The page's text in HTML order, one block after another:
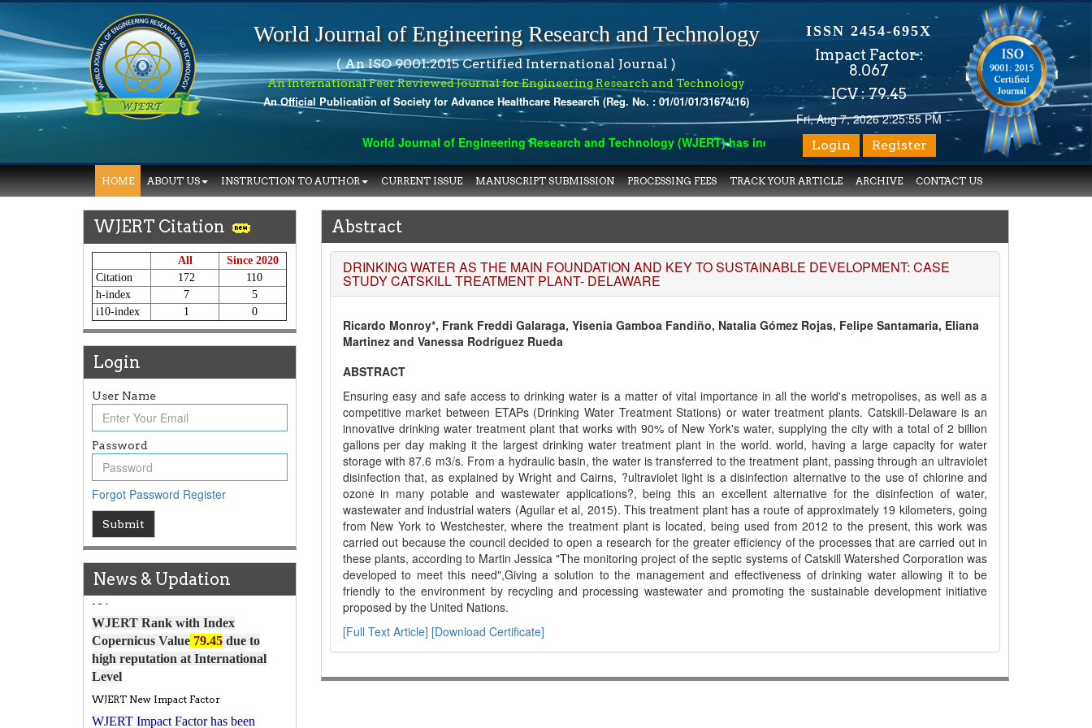
World Journal of Engineering Research and Technology (WJERT) has indexed with various reputed international bodies like :
World Journal of Engineering Research and Technology
( An ISO 9001:2015 Certified International Journal )
An International Peer Reviewed Journal for Engineering Research and Technology
An Official Publication of Society for Advance Healthcare Research (Reg. No. : 01/01/01/31674/16)
ISSN 2454-695X
Impact Factor :
8.067
ICV : 79.45
Fri, Aug 7, 2026 2:25:55 PM
Login Register
HOME ABOUT US INSTRUCTION TO AUTHOR CURRENT ISSUE MANUSCRIPT SUBMISSION PROCESSING FEES TRACK YOUR ARTICLE ARCHIVE CONTACT US
WJERT Citation
All
Since 2020
Citation
172
110
h-index
7
5
i10-index
1 0
Login
User Name
Password
Forgot Password Register
Submit
News & Updation
Article Invited for Publication
Article are invited for publication in
WJERT Coming Issue
ICV
WJERT Rank with Index
Copernicus Value79.45due to
high reputation at International
Level
WJERT New Impact Factor
WJERT Impact Factor has been
Increased from7.029 to8.067 for Year
Abstract
DRINKING WATER AS THE MAIN FOUNDATION AND KEY TO SUSTAINABLE DEVELOPMENT: CASE
STUDY CATSKILL TREATMENT PLANT- DELAWARE
Ricardo Monroy*, Frank Freddi Galaraga, Yisenia Gamboa Fandiño, Natalia Gómez Rojas, Felipe Santamaria, Eliana
Martinez and Vanessa Rodríguez Rueda
ABSTRACT
Ensuring easy and safe access to drinking water is a matter of vital importance in all the world's metropolises, as well as a
competitive market between ETAPs (Drinking Water Treatment Stations) or water treatment plants. Catskill-Delaware is an
innovative drinking water treatment plant that works with 90% of New York's water, supplying the city with a total of 2 billion
gallons per day making it the largest drinking water treatment plant in the world. world, having a large capacity for water
storage with 87.6 m3/s. From a hydraulic basin, the water is transferred to the treatment plant, passing through an ultraviolet
disinfection that, as explained by Wright and Cairns, ?ultraviolet light is a disinfection alternative to the use of chlorine and
ozone in many potable and wastewater applications?, being this an excellent alternative for the disinfection of water,
wastewater and industrial waters (Aguilar et al, 2015). This treatment plant has a route of approximately 19 kilometers, going
from New York to Westchester, where the treatment plant is located, being used from 2012 to the present, this work was
carried out because the council decided to open a research for the greater efficiency of the processes that are carried out in
these plants, according to Martin Jessica "The monitoring project of the septic systems of Catskill Watershed Corporation was
developed to meet this need",Giving a solution to the management and effectiveness of drinking water allowing it to be
friendly to the environment by recycling and processing wastewater and promoting the sustainable development initiative
proposed by the United Nations.
[Full Text Article] [Download Certificate]